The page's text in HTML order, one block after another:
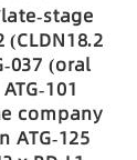
stage
037 (oral
101
company
ATG-125